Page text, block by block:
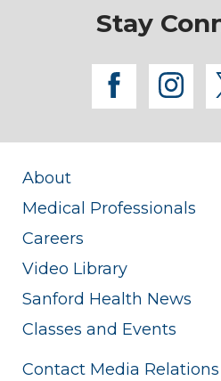
Stay
About
Medical Professionals
Careers
Video Library
Sanford Health News
Classes and Events
Contact Media Relations